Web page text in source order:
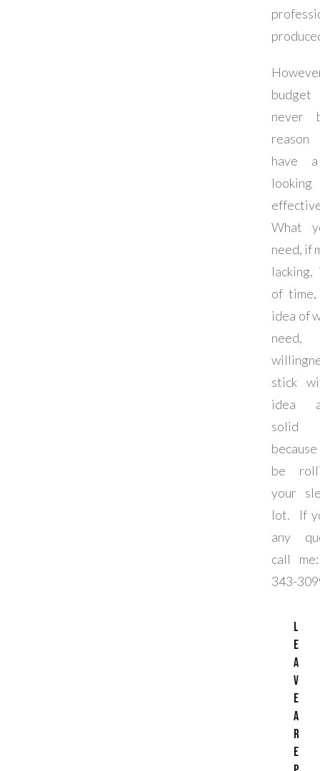
budget
never
have
What
need, if
of
idea of
stick
idea
solid
be
your
lot. If
any
call
343-
L
e
a
v
e
a
R
e